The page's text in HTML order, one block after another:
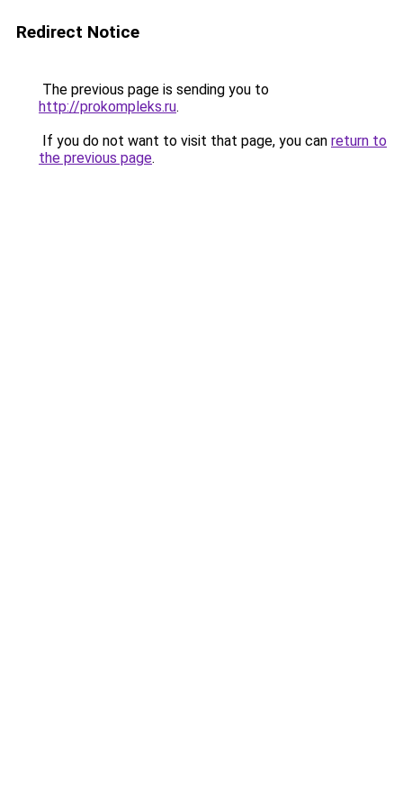
Redirect Notice
The previous page is sending you to
http://prokompleks.ru.
If you do not want to visit that page, you can return to
the previous page.